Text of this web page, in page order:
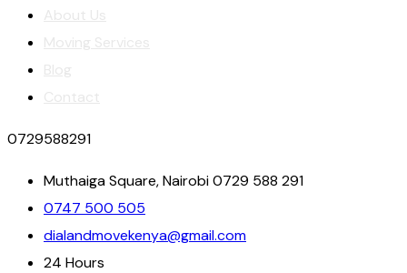
0729588291
Muthaiga Square, Nairobi 0729 588 291
0747 500 505
dialandmovekenya@gmail.com
24 Hours